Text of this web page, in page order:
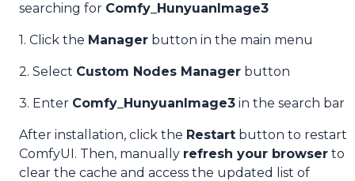
searching for Comfy_HunyuanImage3
1. Click the Manager button in the main menu
2. Select Custom Nodes Manager button
3. Enter Comfy_HunyuanImage3 in the search bar
After installation, click the Restart button to restart
ComfyUI. Then, manually refresh your browser to
clear the cache and access the updated list of